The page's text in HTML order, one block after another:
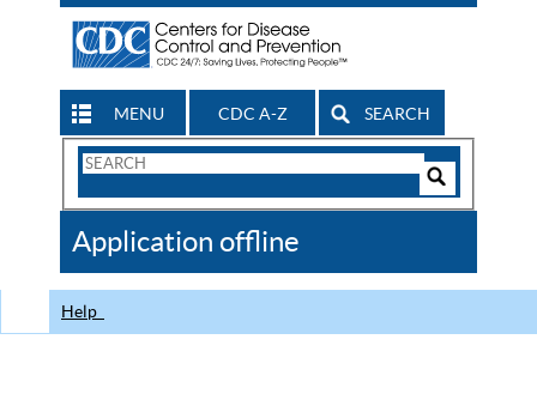
MENU CDC A-Z SEARCH
Search
CDC
Application offline
Help